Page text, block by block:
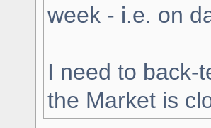
week - i.e. on
I need to back-
the Market is